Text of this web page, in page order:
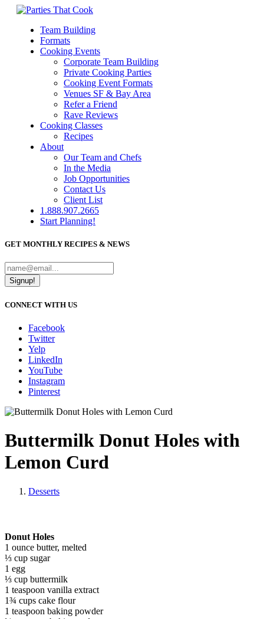
Team Building
Formats
Cooking Events
Corporate Team Building
Private Cooking Parties
Cooking Event Formats
Venues SF & Bay Area
Refer a Friend
Rave Reviews
Cooking Classes
Recipes
About
Our Team and Chefs
In the Media
Job Opportunities
Contact Us
Client List
1.888.907.2665
Start Planning!
GET MONTHLY RECIPES & NEWS
Signup!
CONNECT WITH US
Facebook
Twitter
Yelp
LinkedIn
YouTube
Instagram
Pinterest
Buttermilk Donut Holes with
Lemon Curd
Desserts
Donut Holes
1 ounce butter, melted
⅓ cup sugar
1 egg
⅓ cup buttermilk
1 teaspoon vanilla extract
1¾ cups cake flour
1 teaspoon baking powder